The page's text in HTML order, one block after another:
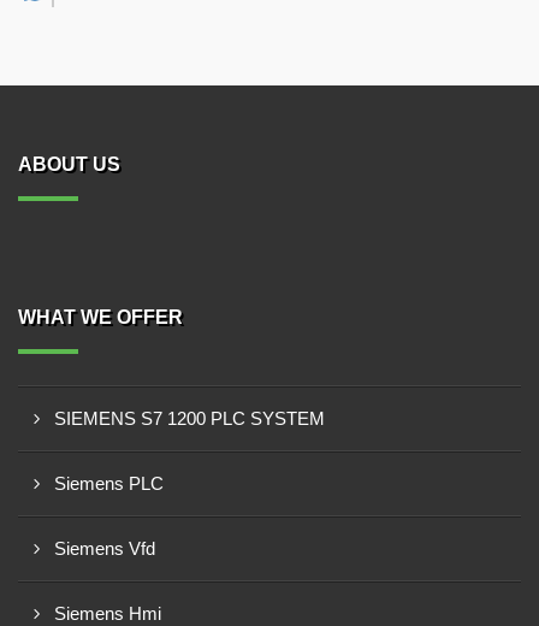
ABOUT US
WHAT WE OFFER
SIEMENS S7 1200 PLC SYSTEM
Siemens PLC
Siemens Vfd
Siemens Hmi